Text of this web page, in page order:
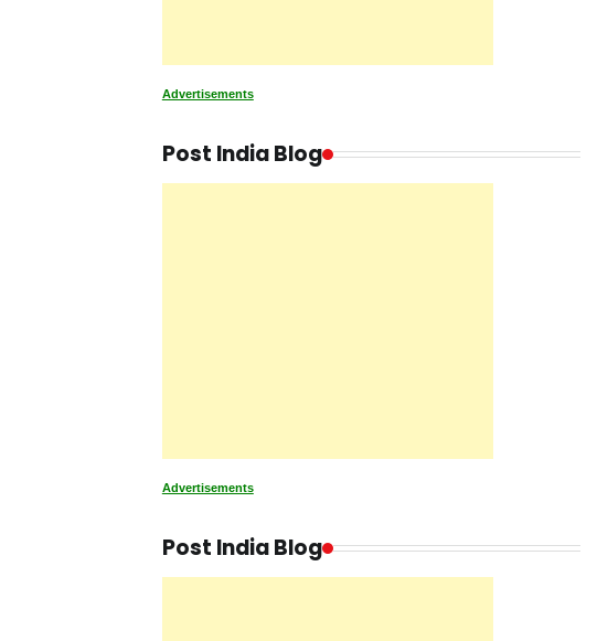
Advertisements
Post India Blog
Advertisements
Post India Blog